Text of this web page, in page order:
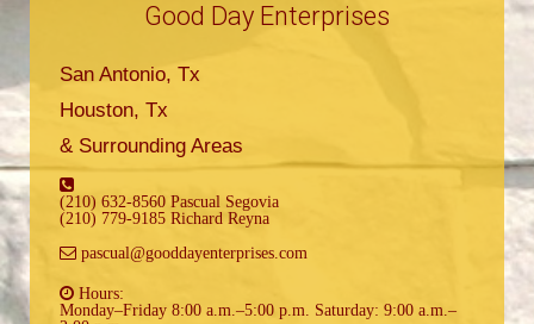
Good Day Enterprises
San Antonio, Tx
Houston, Tx
& Surrounding Areas
(210) 632-8560 Pascual Segovia
(210) 779-9185 Richard Reyna
pascual@gooddayenterprises.com
Hours:
Monday–Friday 8:00 a.m.–5:00 p.m. Saturday: 9:00 a.m.–